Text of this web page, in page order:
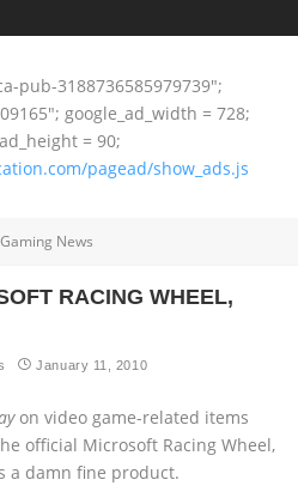
pub-3188736585979739";
google_ad_width = 728;
= 90;
pagead/show_ads.js
Gaming News
RACING WHEEL,
January 11, 2010
on video game-related items
official Microsoft Racing Wheel,
a damn fine product.